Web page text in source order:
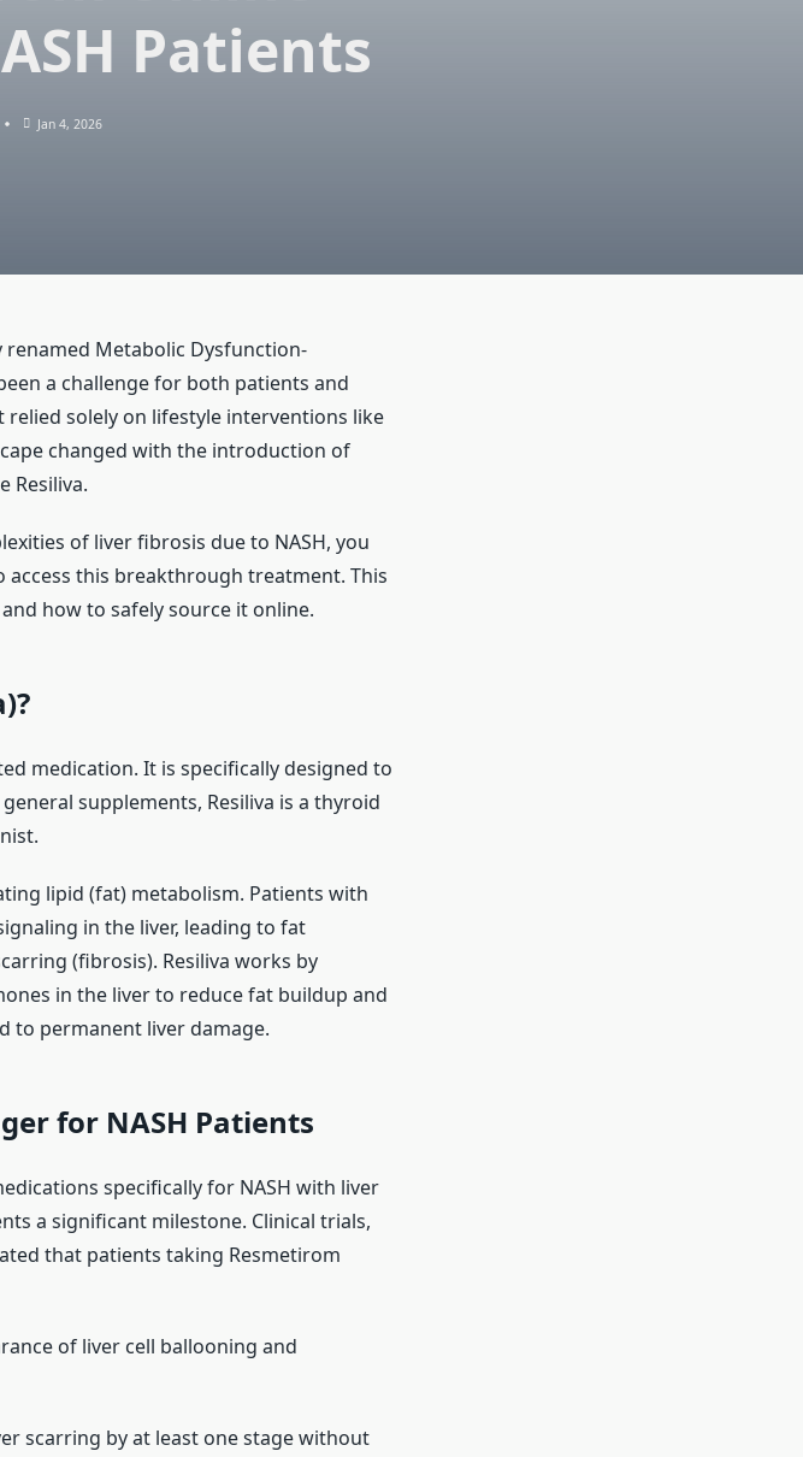
Patients
Jan 4, 2026
renamed Metabolic Dysfunction-
a challenge for both patients and
solely on lifestyle interventions like
changed with the introduction of
Resiliva.
of liver fibrosis due to NASH, you
access this breakthrough treatment. This
how to safely source it online.
medication. It is specifically designed to
supplements, Resiliva is a thyroid
lipid (fat) metabolism. Patients with
in the liver, leading to fat
(fibrosis). Resiliva works by
in the liver to reduce fat buildup and
to permanent liver damage.
for NASH Patients
specifically for NASH with liver
a significant milestone. Clinical trials,
that patients taking Resmetirom
of liver cell ballooning and
scarring by at least one stage without